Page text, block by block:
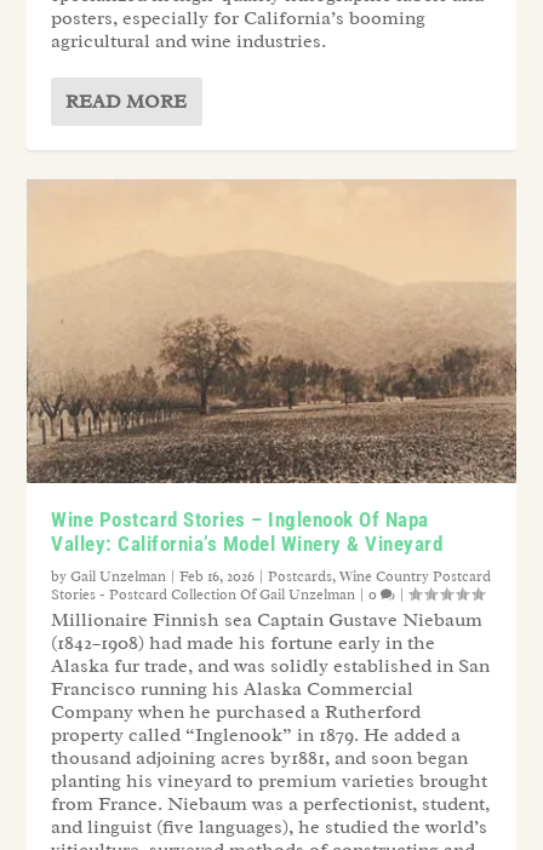
posters, especially for California’s booming
agricultural and wine industries.
READ MORE
Wine Postcard Stories – Inglenook Of Napa
Valley: California’s Model Winery & Vineyard
byGail Unzelman |Feb 16, 2026 |Postcards,Wine Country Postcard
Stories - Postcard Collection Of Gail Unzelman |0 |
Millionaire Finnish sea Captain Gustave Niebaum
(1842–1908) had made his fortune early in the
Alaska fur trade, and was solidly established in San
Francisco running his Alaska Commercial
Company when he purchased a Rutherford
property called “Inglenook” in 1879. He added a
thousand adjoining acres by1881, and soon began
planting his vineyard to premium varieties brought
from France. Niebaum was a perfectionist, student,
and linguist (five languages), he studied the world’s